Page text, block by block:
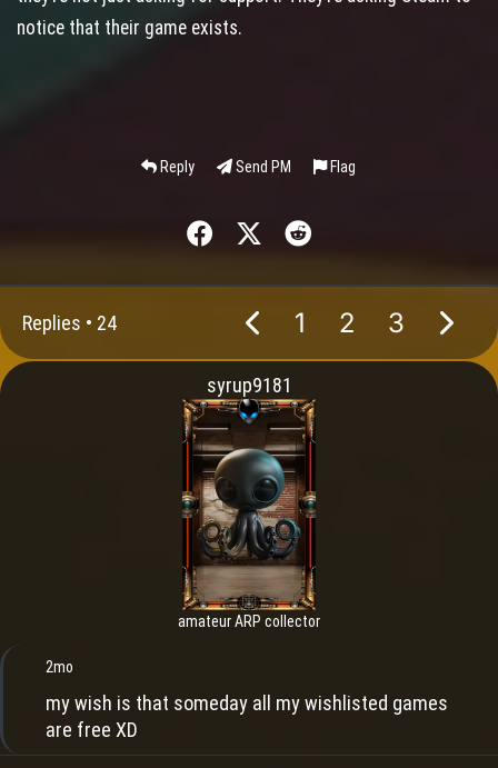
notice that their game exists.
Reply Send PM Flag
Replies • 24 1 2 3
syrup9181
amateur ARP collector
2mo
my wish is that someday all my wishlisted games
are free XD